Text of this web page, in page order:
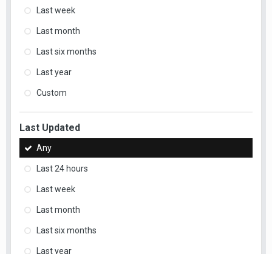
Last week
Last month
Last six months
Last year
Custom
Last Updated
Any
Last 24 hours
Last week
Last month
Last six months
Last year